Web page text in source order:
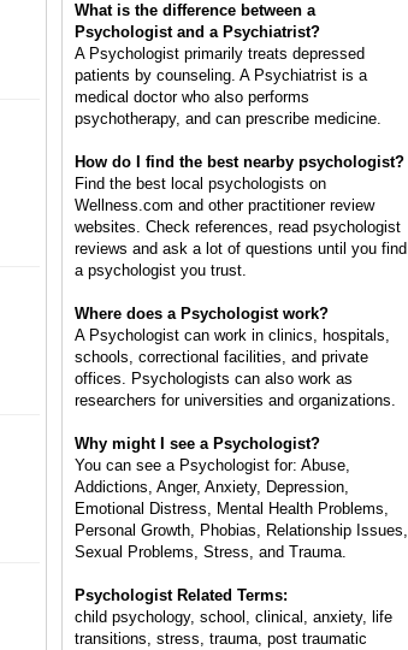
What is the difference between a
Psychologist and a Psychiatrist?
A Psychologist primarily treats depressed
patients by counseling. A Psychiatrist is a
medical doctor who also performs
psychotherapy, and can prescribe medicine.
How do I find the best nearby psychologist?
Find the best local psychologists on
Wellness.com and other practitioner review
websites. Check references, read psychologist
reviews and ask a lot of questions until you find
a psychologist you trust.
Where does a Psychologist work?
A Psychologist can work in clinics, hospitals,
schools, correctional facilities, and private
offices. Psychologists can also work as
researchers for universities and organizations.
Why might I see a Psychologist?
You can see a Psychologist for: Abuse,
Addictions, Anger, Anxiety, Depression,
Emotional Distress, Mental Health Problems,
Personal Growth, Phobias, Relationship Issues,
Sexual Problems, Stress, and Trauma.
Psychologist Related Terms:
child psychology, school, clinical, anxiety, life
transitions, stress, trauma, post traumatic